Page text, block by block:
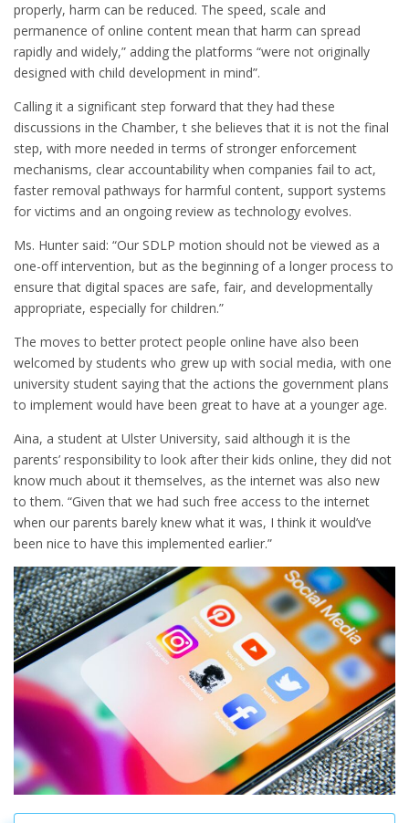
properly, harm can be reduced. The speed, scale and
permanence of online content mean that harm can spread
rapidly and widely,” adding the platforms “were not originally
designed with child development in mind”.
Calling it a significant step forward that they had these
discussions in the Chamber, t she believes that it is not the final
step, with more needed in terms of stronger enforcement
mechanisms, clear accountability when companies fail to act,
faster removal pathways for harmful content, support systems
for victims and an ongoing review as technology evolves.
Ms. Hunter said: “Our SDLP motion should not be viewed as a
one-off intervention, but as the beginning of a longer process to
ensure that digital spaces are safe, fair, and developmentally
appropriate, especially for children.”
The moves to better protect people online have also been
welcomed by students who grew up with social media, with one
university student saying that the actions the government plans
to implement would have been great to have at a younger age.
Aina, a student at Ulster University, said although it is the
parents’ responsibility to look after their kids online, they did not
know much about it themselves, as the internet was also new
to them. “Given that we had such free access to the internet
when our parents barely knew what it was, I think it would’ve
been nice to have this implemented earlier.”